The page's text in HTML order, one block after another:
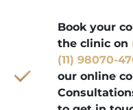
Book your
the clinic on
(11) 98070-
our online